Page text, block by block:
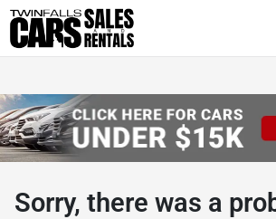
Sorry, there was a